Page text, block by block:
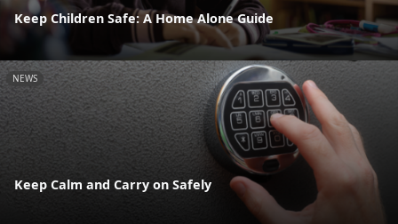
Keep Children Safe: A Home Alone Guide
NEWS
Keep Calm and Carry on Safely